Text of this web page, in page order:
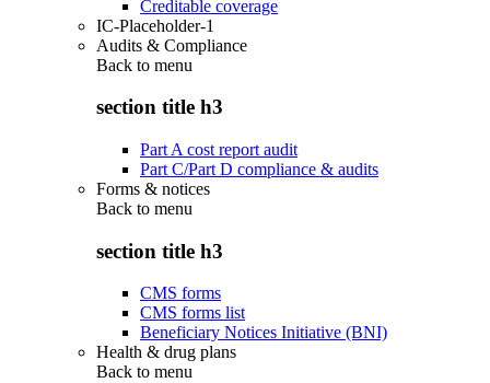
Creditable coverage
IC-Placeholder-1
Audits & Compliance
Back to menu
section title h3
Part A cost report audit
Part C/Part D compliance & audits
Forms & notices
Back to menu
section title h3
CMS forms
CMS forms list
Beneficiary Notices Initiative (BNI)
Health & drug plans
Back to menu